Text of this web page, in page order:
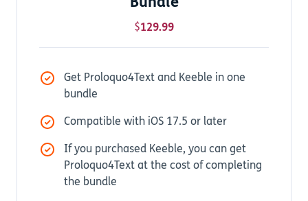
Bundle
$129.99
Get Proloquo4Text and Keeble in one
bundle
Compatible with iOS 17.5 or later
If you purchased Keeble, you can get
Proloquo4Text at the cost of completing
the bundle